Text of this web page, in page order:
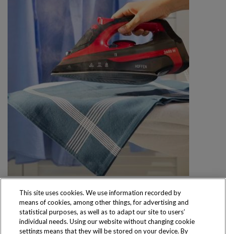
This site uses cookies. We use information recorded by
means of cookies, among other things, for advertising and
statistical purposes, as well as to adapt our site to users’
individual needs. Using our website without changing cookie
settings means that they will be stored on your device. By